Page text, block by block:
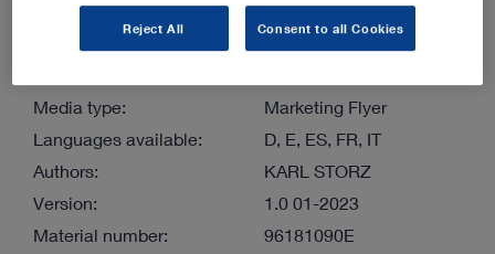
Improve your ability to diagnose and treat patients of all
Media type:
Marketing Flyer
Languages available:
D, E, ES, FR, IT
Authors:
KARL STORZ
Version:
1.0 01-2023
Material number:
96181090E
Reject All Consent to all Cookies